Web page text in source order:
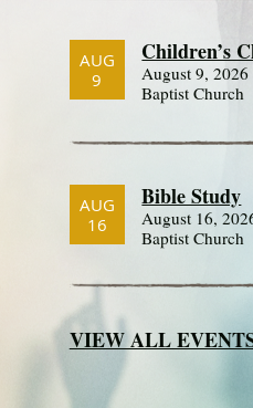
AUG
9
Children’s
August 9,
Baptist Church
AUG
16
Bible Study
August 16,
Baptist Church
VIEW ALL